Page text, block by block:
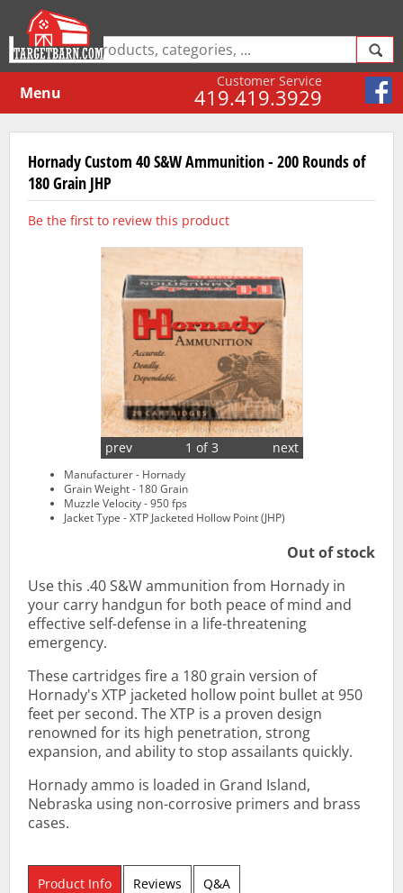
Customer Service
419.419.3929
Menu
Hornady Custom 40 S&W Ammunition - 200 Rounds of
180 Grain JHP
Be the first to review this product
1 of 3
prev next
Manufacturer - Hornady
Grain Weight - 180 Grain
Muzzle Velocity - 950 fps
Jacket Type - XTP Jacketed Hollow Point (JHP)
Out of stock
Use this .40 S&W ammunition from Hornady in
your carry handgun for both peace of mind and
effective self-defense in a life-threatening
emergency.
These cartridges fire a 180 grain version of
Hornady's XTP jacketed hollow point bullet at 950
feet per second. The XTP is a proven design
renowned for its high penetration, strong
expansion, and ability to stop assailants quickly.
Hornady ammo is loaded in Grand Island,
Nebraska using non-corrosive primers and brass
cases.
Product Info Reviews Q&A